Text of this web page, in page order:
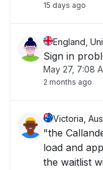
15 days ago
England,
Sign in
May 27, 7:08
2 months ago
Victoria,
"the
load and
the waitlist